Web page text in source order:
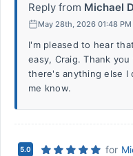
Reply from Michael
May 28th, 2026 01:48 PM
I'm pleased to hear
easy, Craig. Thank
there's anything else I
me know.
5.0 for